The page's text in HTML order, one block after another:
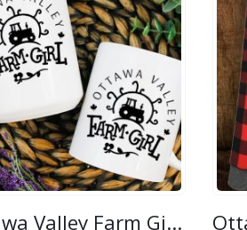
Ottawa Valley Farm Girl 2